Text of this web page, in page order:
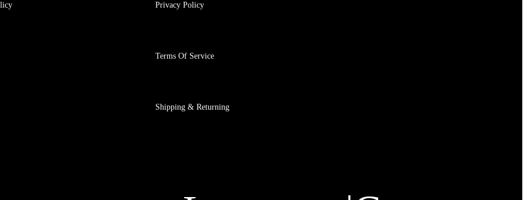
Privacy Policy
Terms Of Service
Shipping & Returning